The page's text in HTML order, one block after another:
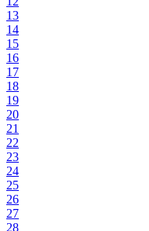
13
14
15
16
17
18
19
20
21
22
23
24
25
26
27
28